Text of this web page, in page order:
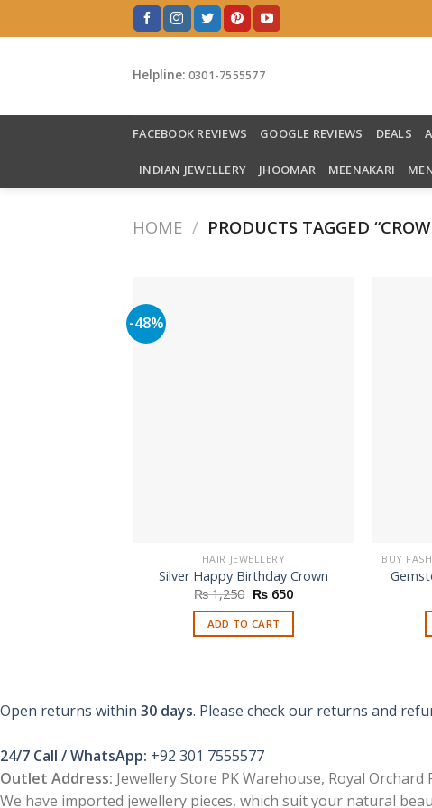
to
Helpline: 0301-7555577
FACEBOOK REVIEWS GOOGLE REVIEWS DEALS
INDIAN JEWELLERY JHOOMAR MEENAKARI
HOME / PRODUCTS TAGGED
-48%
HAIR JEWELLERY
Silver Happy Birthday Crown
₨1,250 Original
was:
₨ 1,250.
₨650Current
is:
ADD TO CART
Open returns within 30 days. Please check our returns and
24/7 Call / WhatsApp: +92 301 7555577
Outlet Address: Jewellery Store PK Warehouse, Royal
We have imported jewellery pieces, which suit your natural